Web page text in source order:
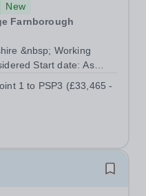
New
Farnborough
1 to PSP3 (£33,465 -